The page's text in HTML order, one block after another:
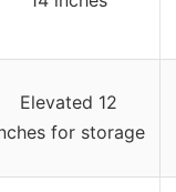
Elevated 12
for storage